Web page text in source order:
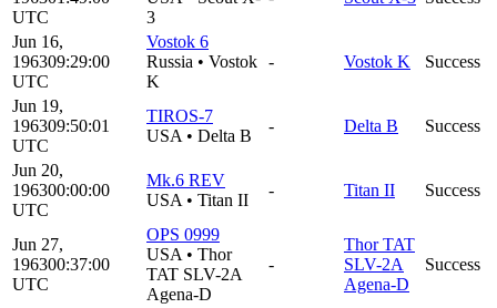
UTC
3
Jun 16,
196309:29:00
UTC
Vostok 6
Russia • Vostok
K
- Vostok K Success
Jun 19,
196309:50:01
UTC
TIROS-7
USA • Delta B
- Delta B Success
Jun 20,
196300:00:00
UTC
Mk.6 REV
USA • Titan II
- Titan II Success
Jun 27,
196300:37:00
UTC
OPS 0999
USA • Thor
TAT SLV-2A
Agena-D
-
Thor TAT
SLV-2A
Agena-D
Success